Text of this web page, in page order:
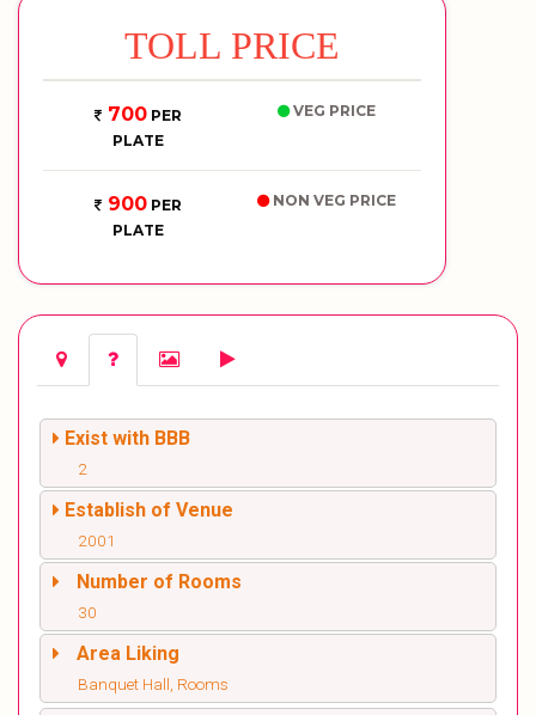
TOLL PRICE
700PER
PLATE
VEG PRICE
900PER
PLATE
NON VEG PRICE
Exist with BBB
2
Establish of Venue
2001
Number of Rooms
30
Area Liking
Banquet Hall, Rooms